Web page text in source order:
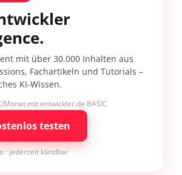
mit über 30.000 Inhalten aus
Fachartikeln und Tutorials –
KI-Wissen.
Monat mit entwickler.de BASIC
testen
· jederzeit kündbar